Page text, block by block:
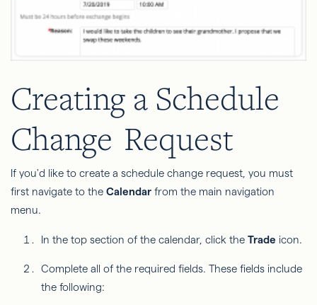
Creating a Schedule
Change Request
If you'd like to create a schedule change request, you must
first navigate to the Calendar from the main navigation
menu.
In the top section of the calendar, click the Trade icon.
Complete all of the required fields. These fields include
the following: